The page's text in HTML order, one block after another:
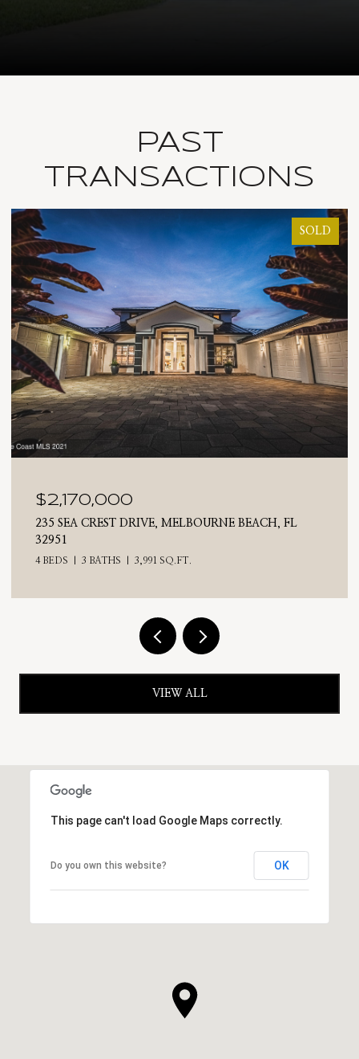
PAST
TRANSACTIONS
SOLD
$2,025,000
710 N RIVERSIDE DRIVE, INDIALANTIC, FL
VIEW ALL
This page can't load Google Maps correctly.
Do you own this website? OK